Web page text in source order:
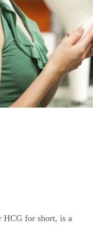
HCG for short, is a